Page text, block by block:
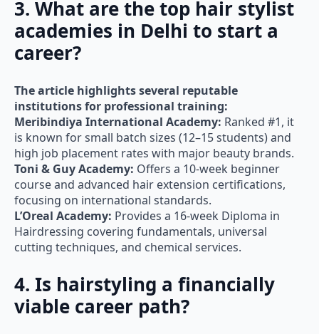
academies in Delhi to start a
career?
institutions for professional training:
Meribindiya International Academy:Ranked #1, it
is known for small batch sizes (12–15 students) and
high job placement rates with major beauty brands.
Toni & Guy Academy:Offers a 10-week beginner
course and advanced hair extension certifications,
focusing on international standards.
L’Oreal Academy:Provides a 16-week Diploma in
Hairdressing covering fundamentals, universal
cutting techniques, and chemical services.
viable career path?